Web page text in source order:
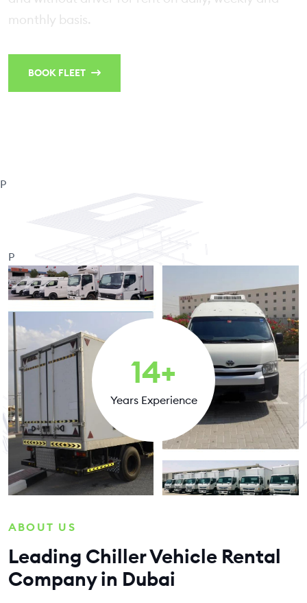
monthly basis.
BOOK FLEET
P
P
14+
Years Experience
ABOUT US
Leading Chiller Vehicle Rental
Company in Dubai